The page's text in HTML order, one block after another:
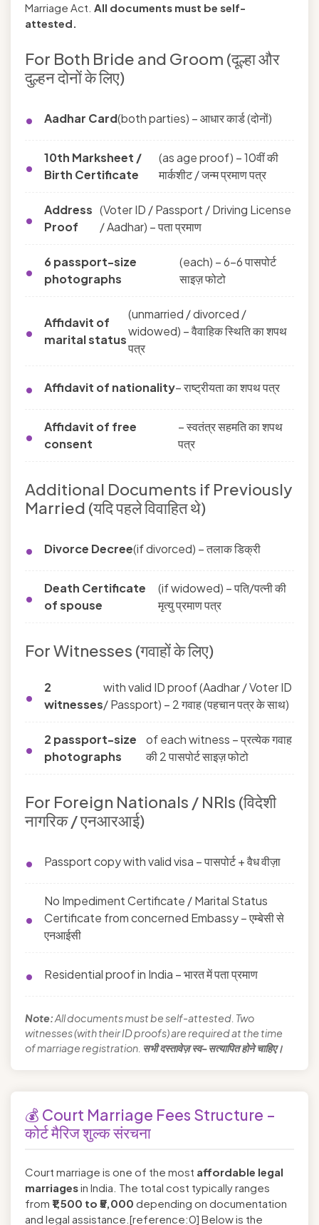
Marriage Act. All documents must be self-
attested.
For Both Bride and Groom (दूल्हा और
दुल्हन दोनों के लिए)
Aadhar Card(both parties) – आधार कार्ड (दोनों)
10th Marksheet /
Birth Certificate
(as age proof) – 10वीं की
मार्कशीट / जन्म प्रमाण पत्र
Address
Proof
(Voter ID / Passport / Driving License
/ Aadhar) – पता प्रमाण
6 passport-size
photographs
(each) – 6-6 पासपोर्ट
साइज़ फोटो
Affidavit of
marital status
(unmarried / divorced /
widowed) – वैवाहिक स्थिति का शपथ
पत्र
Affidavit of nationality– राष्ट्रीयता का शपथ पत्र
Affidavit of free
consent
– स्वतंत्र सहमति का शपथ
पत्र
Additional Documents if Previously
Married (यदि पहले विवाहित थे)
Divorce Decree(if divorced) – तलाक डिक्री
Death Certificate
of spouse
(if widowed) – पति/पत्नी की
मृत्यु प्रमाण पत्र
For Witnesses (गवाहों के लिए)
2
witnesses
with valid ID proof (Aadhar / Voter ID
/ Passport) – 2 गवाह (पहचान पत्र के साथ)
2 passport-size
photographs
of each witness – प्रत्येक गवाह
की 2 पासपोर्ट साइज़ फोटो
For Foreign Nationals / NRIs (विदेशी
नागरिक / एनआरआई)
Passport copy with valid visa – पासपोर्ट + वैध वीज़ा
No Impediment Certificate / Marital Status
Certificate from concerned Embassy – एम्बेसी से
एनआईसी
Residential proof in India – भारत में पता प्रमाण
Note:All documents must be self-attested. Two
witnesses (with their ID proofs) are required at the time
of marriage registration. सभी दस्तावेज़ स्व-सत्यापित होने चाहिए।
💰 Court Marriage Fees Structure –
कोर्ट मैरिज शुल्क संरचना
Court marriage is one of the most affordable legal
marriagesin India. The total cost typically ranges
from ₹1,500 to ₹5,000 depending on documentation
and legal assistance.[reference:0] Below is the